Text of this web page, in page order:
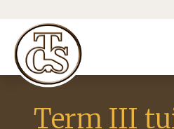
Term III